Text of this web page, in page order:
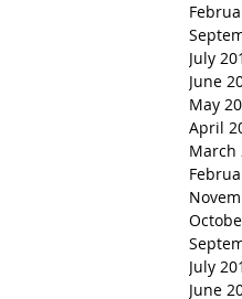
July
June
May
April
March
July
June